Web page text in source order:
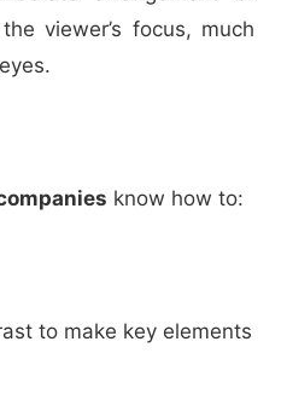
viewer’s focus, much
know how to:
to make key elements